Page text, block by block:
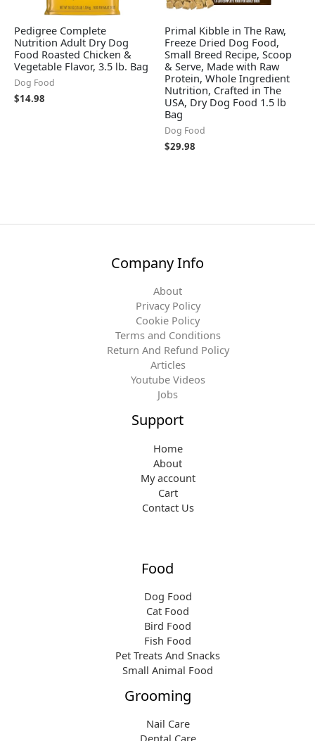
Pedigree Complete
Nutrition Adult Dry Dog
Food Roasted Chicken &
Vegetable Flavor, 3.5 lb. Bag
Dog Food
$14.98
Primal Kibble in The Raw,
Freeze Dried Dog Food,
Small Breed Recipe, Scoop
& Serve, Made with Raw
Protein, Whole Ingredient
Nutrition, Crafted in The
USA, Dry Dog Food 1.5 lb
Bag
Dog Food
$29.98
Company Info
About
Privacy Policy
Cookie Policy
Terms and Conditions
Return And Refund Policy
Articles
Youtube Videos
Jobs
Support
Home
About
My account
Cart
Contact Us
Food
Dog Food
Cat Food
Bird Food
Fish Food
Pet Treats And Snacks
Small Animal Food
Grooming
Nail Care
Dental Care